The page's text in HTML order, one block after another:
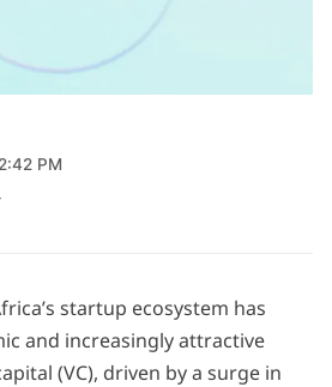
2:42 PM
startup ecosystem has
and increasingly attractive
(VC), driven by a surge in